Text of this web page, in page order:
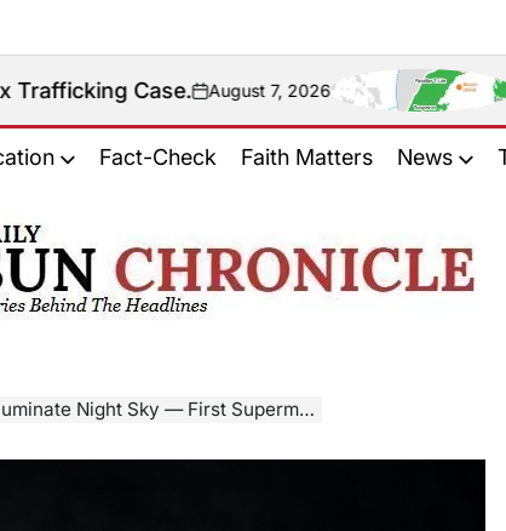
on
August 7, 2026 Fact Check:
Fact-Check Faith Matters News
Night Sky — First Supermoon of 2025